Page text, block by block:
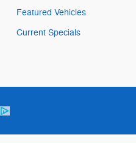
Featured Vehicles
Current Specials